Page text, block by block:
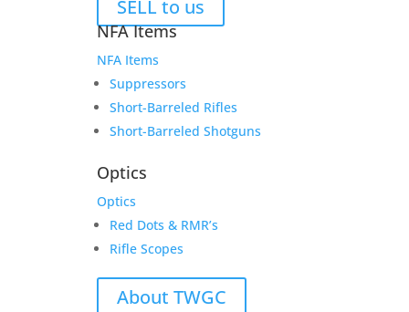
SELL to us
NFA Items
NFA Items
Suppressors
Short-Barreled Rifles
Short-Barreled Shotguns
Optics
Optics
Red Dots & RMR’s
Rifle Scopes
About TWGC